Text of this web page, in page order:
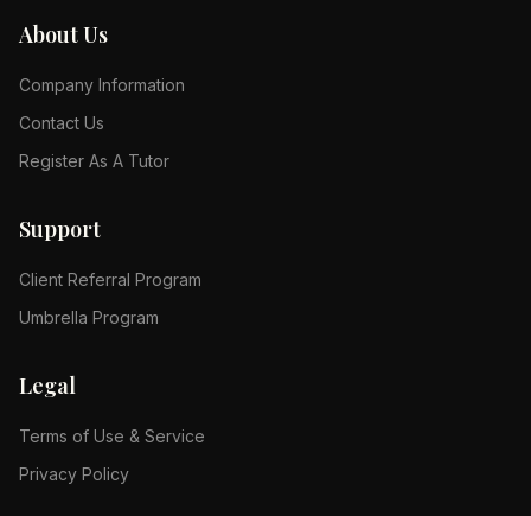
About Us
Company Information
Contact Us
Register As A Tutor
Support
Client Referral Program
Umbrella Program
Legal
Terms of Use & Service
Privacy Policy